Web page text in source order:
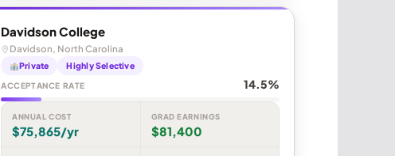
Davidson College
Davidson, North Carolina
Private Highly Selective
ACCEPTANCE RATE 14.5%
ANNUAL COST
$75,865/yr
GRAD EARNINGS
$81,400